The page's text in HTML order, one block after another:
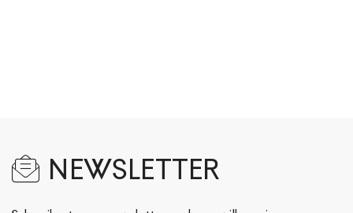
NEWSLETTER